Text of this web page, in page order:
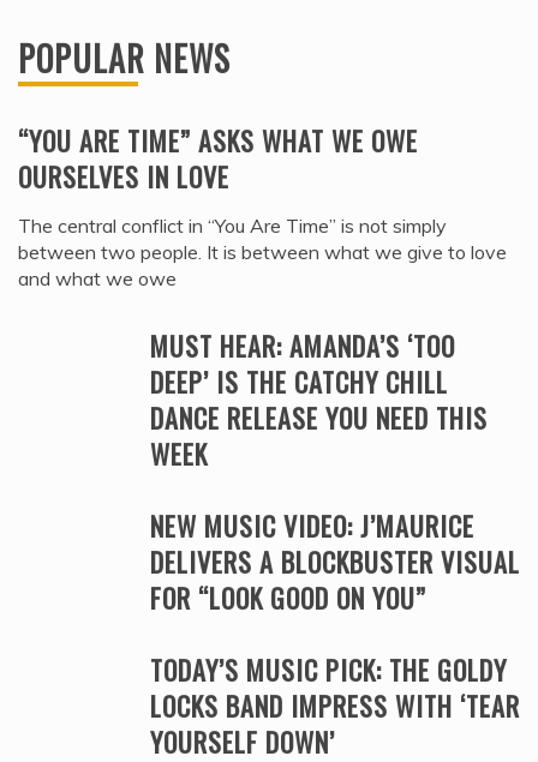
POPULAR NEWS
“YOU ARE TIME” ASKS WHAT WE OWE
OURSELVES IN LOVE
The central conflict in “You Are Time” is not simply
between two people. It is between what we give to love
and what we owe
MUST HEAR: AMANDA’S ‘TOO
DEEP’ IS THE CATCHY CHILL
DANCE RELEASE YOU NEED THIS
WEEK
NEW MUSIC VIDEO: J’MAURICE
DELIVERS A BLOCKBUSTER VISUAL
FOR “LOOK GOOD ON YOU”
TODAY’S MUSIC PICK: THE GOLDY
LOCKS BAND IMPRESS WITH ‘TEAR
YOURSELF DOWN’